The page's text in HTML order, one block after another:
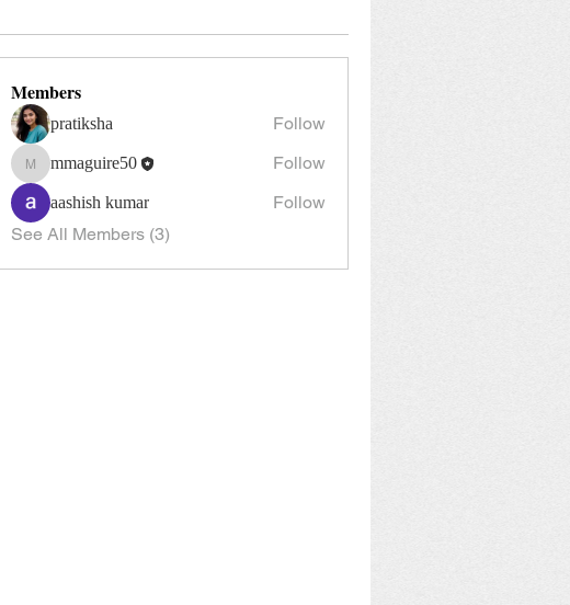
Members
pratiksha Follow
mmaguire50
mmaguire50 Follow
aashish kumar
Follow
See All Members (3)